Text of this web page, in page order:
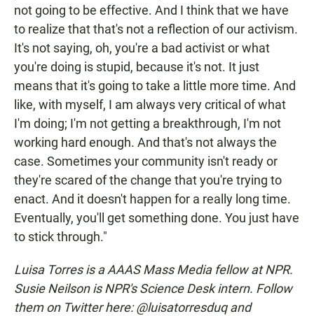
not going to be effective. And I think that we have
to realize that that's not a reflection of our activism.
It's not saying, oh, you're a bad activist or what
you're doing is stupid, because it's not. It just
means that it's going to take a little more time. And
like, with myself, I am always very critical of what
I'm doing; I'm not getting a breakthrough, I'm not
working hard enough. And that's not always the
case. Sometimes your community isn't ready or
they're scared of the change that you're trying to
enact. And it doesn't happen for a really long time.
Eventually, you'll get something done. You just have
to stick through."
Luisa Torres is a AAAS Mass Media fellow at NPR.
Susie Neilson is NPR's Science Desk intern. Follow
them on Twitter here: @luisatorresduq and